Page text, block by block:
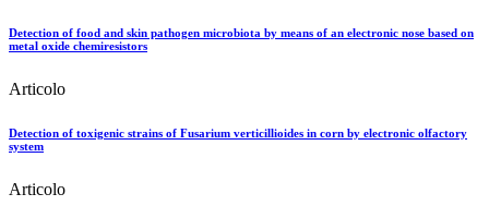
Detection of food and skin pathogen microbiota by means of an electronic nose based on
metal oxide chemiresistors
Articolo
Detection of toxigenic strains of Fusarium verticillioides in corn by electronic olfactory
system
Articolo